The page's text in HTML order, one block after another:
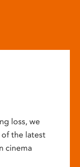
loss, we
the latest
cinema